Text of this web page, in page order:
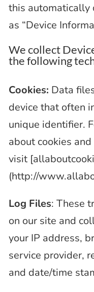
this automatically
as “Device
We collect
the following
Cookies: Data
device that often
unique identifier.
about cookies
visit
(http://
Log Files: These
on our site and
your IP address,
service provider,
and date/time